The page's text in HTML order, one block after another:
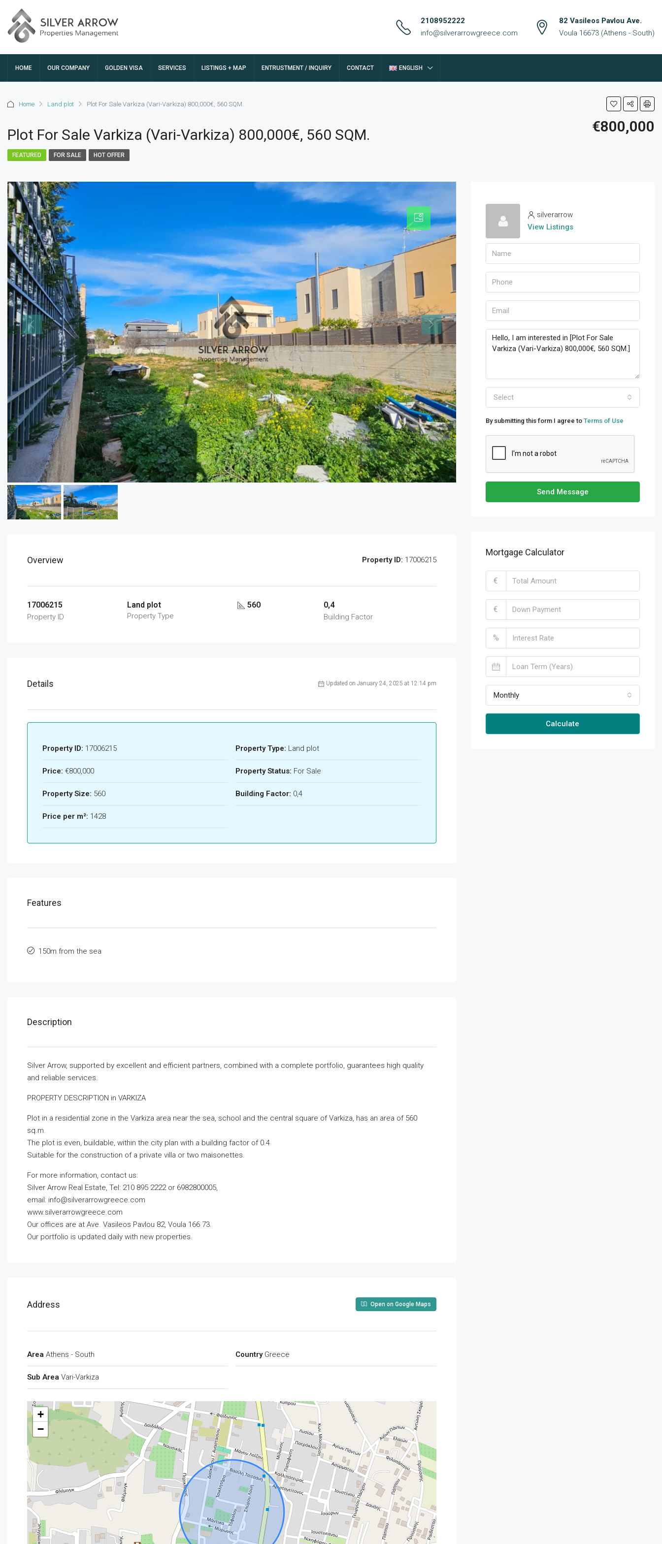
2108952222
info@silverarrowgreece.com
82 Vasileos Pavlou Ave.
Voula 16673 (Athens - South)
HOME OUR COMPANY GOLDEN VISA SERVICES LISTINGS + MAP ENTRUSTMENT / INQUIRY CONTACT ENGLISH
Home Land plot Plot For Sale Varkiza (Vari-Varkiza) 800,000€, 560 SQM.
Plot For Sale Varkiza (Vari-Varkiza) 800,000€, 560 SQM. €800,000
FEATURED FOR SALE HOT OFFER
Overview Property ID: 17006215
17006215
Property ID
Land plot
Property Type
560 0,4
Building Factor
Details Updated on January 24, 2025 at 12:14 pm
Property ID: 17006215
Price: €800,000
Property Size: 560
Price per m²: 1428
Property Type: Land plot
Property Status: For Sale
Building Factor: 0,4
Features
150m from the sea
Description
Silver Arrow, supported by excellent and efficient partners, combined with a complete portfolio, guarantees high quality
and reliable services.
PROPERTY DESCRIPTION in VARKIZA
Plot in a residential zone in the Varkiza area near the sea, school and the central square of Varkiza, has an area of ​​560
sq.m.
The plot is even, buildable, within the city plan with a building factor of 0.4
Suitable for the construction of a private villa or two maisonettes.
For more information, contact us:
Silver Arrow Real Estate, Tel: 210 895 2222 or 6982800005,
email: info@silverarrowgreece.com
www.silverarrowgreece.com
Our offices are at Ave. Vasileos Pavlou 82, Voula 166 73.
Our portfolio is updated daily with new properties.
Address Open on Google Maps
Area Athens - South
Sub Area Vari-Varkiza
Country Greece
+
−
silverarrow
View Listings
Select
By submitting this form I agree to Terms of Use
Send Message
Mortgage Calculator
€
€
%
Monthly
Calculate